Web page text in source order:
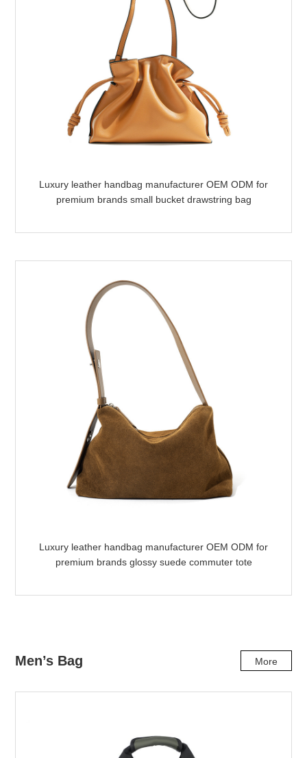
Luxury leather handbag manufacturer OEM ODM for
premium brands small bucket drawstring bag
Luxury leather handbag manufacturer OEM ODM for
premium brands glossy suede commuter tote
Men’s Bag More